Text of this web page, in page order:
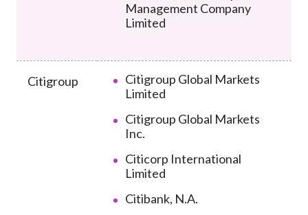
Management Company
Limited
Citigroup
Citigroup Global Markets
Limited
Citigroup Global Markets
Inc.
Citicorp International
Limited
Citibank, N.A.